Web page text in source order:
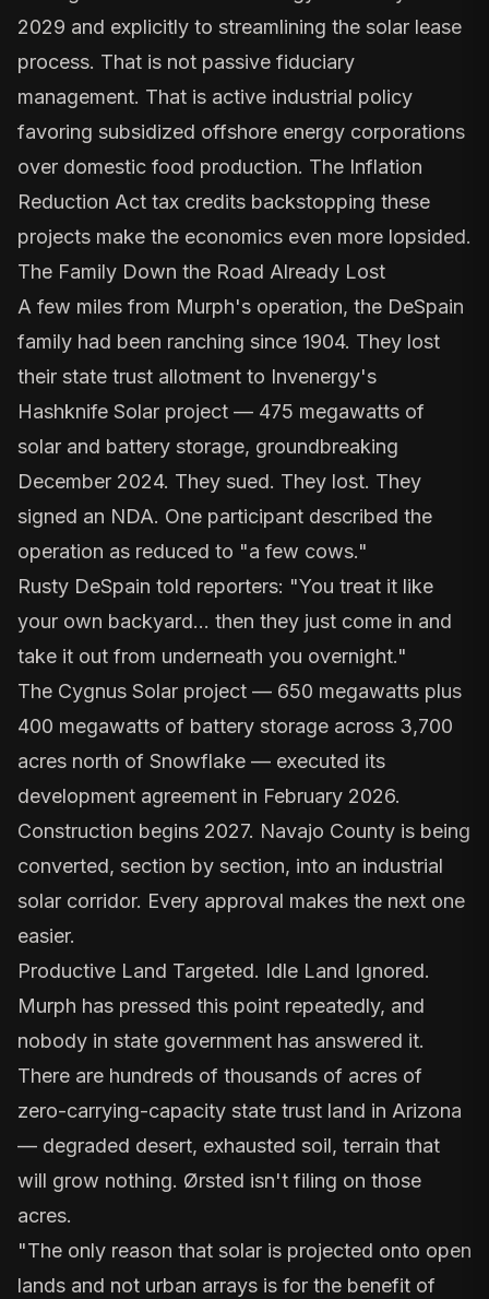
2029 and explicitly to streamlining the solar lease
process. That is not passive fiduciary
management. That is active industrial policy
favoring subsidized offshore energy corporations
over domestic food production. The Inflation
Reduction Act tax credits backstopping these
projects make the economics even more lopsided.
The Family Down the Road Already Lost
A few miles from Murph's operation, the DeSpain
family had been ranching since 1904. They lost
their state trust allotment to Invenergy's
Hashknife Solar project — 475 megawatts of
solar and battery storage, groundbreaking
December 2024. They sued. They lost. They
signed an NDA. One participant described the
operation as reduced to "a few cows."
Rusty DeSpain told reporters: "You treat it like
your own backyard… then they just come in and
take it out from underneath you overnight."
The Cygnus Solar project — 650 megawatts plus
400 megawatts of battery storage across 3,700
acres north of Snowflake — executed its
development agreement in February 2026.
Construction begins 2027. Navajo County is being
converted, section by section, into an industrial
solar corridor. Every approval makes the next one
easier.
Productive Land Targeted. Idle Land Ignored.
Murph has pressed this point repeatedly, and
nobody in state government has answered it.
There are hundreds of thousands of acres of
zero-carrying-capacity state trust land in Arizona
— degraded desert, exhausted soil, terrain that
will grow nothing. Ørsted isn't filing on those
acres.
"The only reason that solar is projected onto open
lands and not urban arrays is for the benefit of